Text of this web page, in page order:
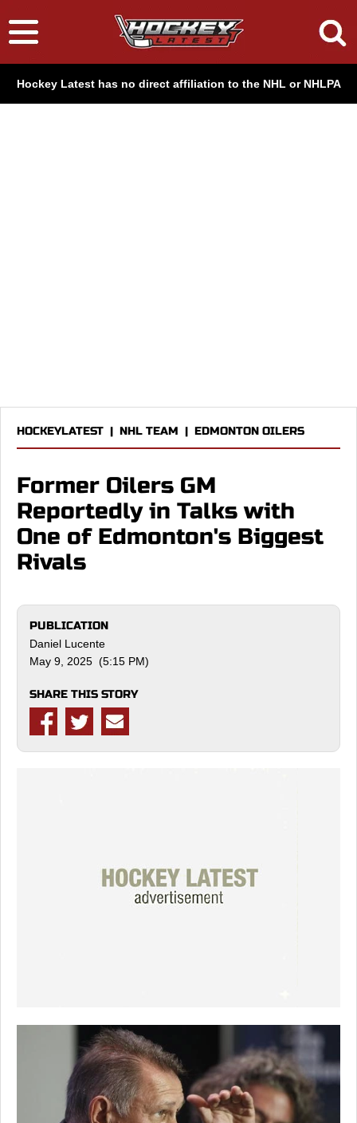
Hockey Latest has no direct affiliation to the NHL or NHLPA
HOCKEYLATEST | NHL TEAM | EDMONTON OILERS
Former Oilers GM
Reportedly in Talks with
One of Edmonton's Biggest
Rivals
PUBLICATION
Daniel Lucente
May 9, 2025 (5:15 PM)
SHARE THIS STORY